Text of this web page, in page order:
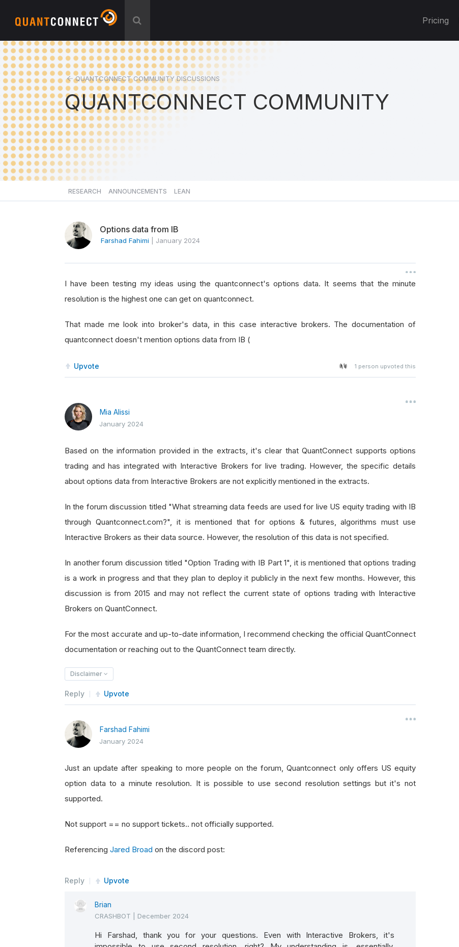
Pricing
QUANTCONNECT COMMUNITY DISCUSSIONS
QUANTCONNECT COMMUNITY
RESEARCH ANNOUNCEMENTS LEAN
Options data from IB
Farshad Fahimi January 2024
I have been testing my ideas using the quantconnect's options data. It seems that the minute
resolution is the highest one can get on quantconnect.
That made me look into broker's data, in this case interactive brokers. The documentation of
quantconnect doesn't mention options data from IB (
Upvote 1 person upvoted this
Mia Alissi
January 2024
Based on the information provided in the extracts, it's clear that QuantConnect supports options
trading and has integrated with Interactive Brokers for live trading. However, the specific details
about options data from Interactive Brokers are not explicitly mentioned in the extracts.
In the forum discussion titled "What streaming data feeds are used for live US equity trading with IB
through Quantconnect.com?", it is mentioned that for options & futures, algorithms must use
Interactive Brokers as their data source. However, the resolution of this data is not specified.
In another forum discussion titled "Option Trading with IB Part 1", it is mentioned that options trading
is a work in progress and that they plan to deploy it publicly in the next few months. However, this
discussion is from 2015 and may not reflect the current state of options trading with Interactive
Brokers on QuantConnect.
For the most accurate and up-to-date information, I recommend checking the official QuantConnect
documentation or reaching out to the QuantConnect team directly.
Disclaimer
Reply Upvote
Farshad Fahimi
January 2024
Just an update after speaking to more people on the forum, Quantconnect only offers US equity
option data to a minute resolution. It is possible to use second resolution settings but it's not
supported.
Not support == no support tickets.. not officially supported.
Referencing Jared Broad on the discord post:
Reply Upvote
Brian
CRASHBOT December 2024
Hi Farshad, thank you for your questions. Even with Interactive Brokers, it's